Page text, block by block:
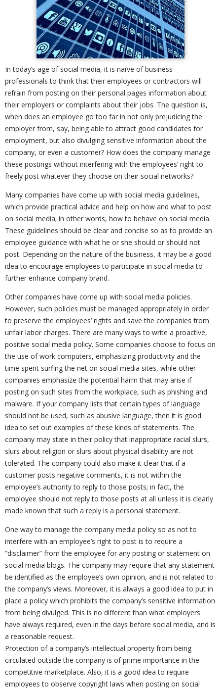
In today’s age of social media, it is naïve of business
professionals to think that their employees or contractors will
refrain from posting on their personal pages information about
their employers or complaints about their jobs. The question is,
when does an employee go too far in not only prejudicing the
employer from, say, being able to attract good candidates for
employment, but also divulging sensitive information about the
company, or even a customer? How does the company manage
these postings without interfering with the employees’ right to
freely post whatever they choose on their social networks?
Many companies have come up with social media guidelines,
which provide practical advice and help on how and what to post
on social media; in other words, how to behave on social media.
These guidelines should be clear and concise so as to provide an
employee guidance with what he or she should or should not
post. Depending on the nature of the business, it may be a good
idea to encourage employees to participate in social media to
further enhance company brand.
Other companies have come up with social media policies.
However, such policies must be managed appropriately in order
to preserve the employees’ rights and save the companies from
unfair labor charges. There are many ways to write a proactive,
positive social media policy. Some companies choose to focus on
the use of work computers, emphasizing productivity and the
time spent surfing the net on social media sites, while other
companies emphasize the potential harm that may arise if
posting on such sites from the workplace, such as phishing and
malware. If your company lists that certain types of language
should not be used, such as abusive language, then it is good
idea to set out examples of these kinds of statements. The
company may state in their policy that inappropriate racial slurs,
slurs about religion or slurs about physical disability are not
tolerated. The company could also make it clear that if a
customer posts negative comments, it is not within the
employee’s authority to reply to those posts; in fact, the
employee should not reply to those posts at all unless it is clearly
made known that such a reply is a personal statement.
One way to manage the company media policy so as not to
interfere with an employee’s right to post is to require a
“disclaimer” from the employee for any posting or statement on
social media blogs. The company may require that any statement
be identified as the employee’s own opinion, and is not related to
the company’s views. Moreover, it is always a good idea to put in
place a policy which prohibits the company’s sensitive information
from being divulged. This is no different than what employers
have always required, even in the days before social media, and is
a reasonable request.
Protection of a company’s intellectual property from being
circulated outside the company is of prime importance in the
competitive marketplace. Also, it is a good idea to require
employees to observe copyright laws when posting on social